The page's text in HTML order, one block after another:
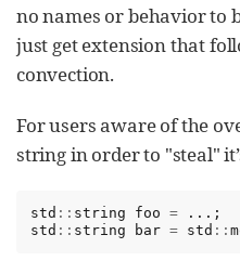
no names or behavior to
just get extension that
convection.
For users aware of the
string in order to "steal"
std :: string foo =
...;
std :: string bar = std ::